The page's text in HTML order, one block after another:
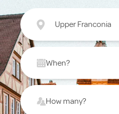
Upper Franconia
When?
How many?